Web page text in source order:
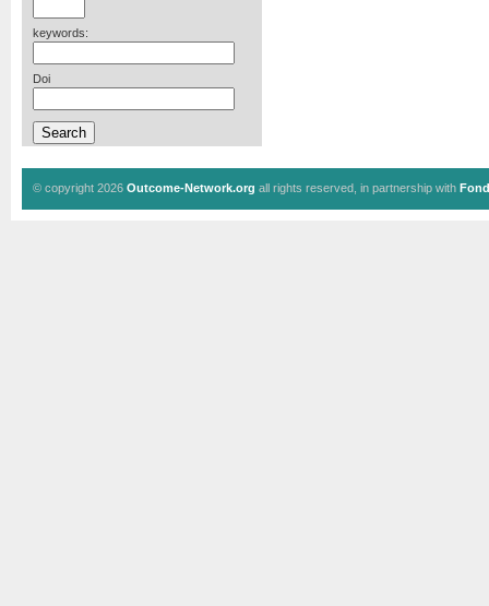
keywords:
Doi
© copyright 2026 Outcome-Network.org all rights reserved, in partnership with